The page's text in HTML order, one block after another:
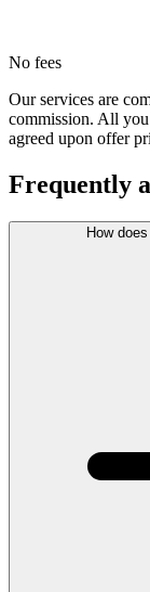
No fees
Our services are
commission. All
agreed upon offer
Frequently
How